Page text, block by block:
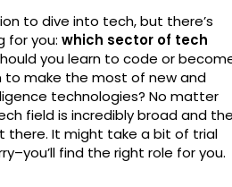
to dive into tech, but there’s
for you: which sector of tech
you learn to code or
to make the most of new and
technologies? No matter
field is incredibly broad and
there. It might take a bit of trial
find the right role for you.